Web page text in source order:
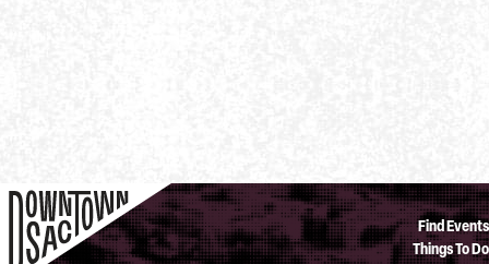
Find Events
Things To Do